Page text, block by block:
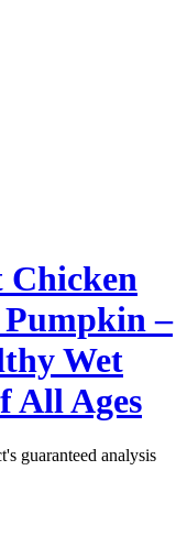
Chicken
–
Wet
All Ages
guaranteed analysis